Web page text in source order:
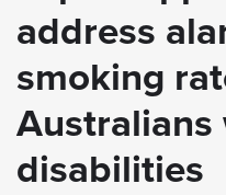
address
smoking
Australians
disabilities